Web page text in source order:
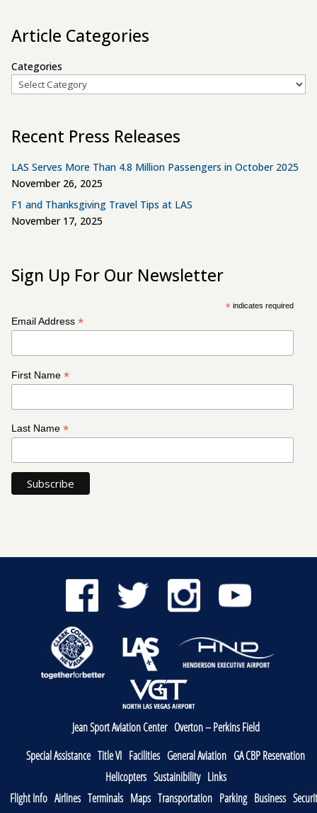
Article Categories
Categories
Recent Press Releases
LAS Serves More Than 4.8 Million Passengers in October 2025
November 26, 2025
F1 and Thanksgiving Travel Tips at LAS
November 17, 2025
Sign Up For Our Newsletter
*indicates required
Email Address*
First Name*
Last Name*
Jean Sport Aviation Center Overton – Perkins Field
Special Assistance Title VI Facilities General Aviation GA CBP Reservation
Helicopters Sustainibility Links
Flight Info Airlines Terminals Maps Transportation Parking Business